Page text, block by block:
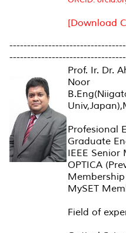
[Download
Prof. Ir. Dr.
Noor
Profesional
Graduate
IEEE Senior
OPTICA
Membership
MySET
Field of